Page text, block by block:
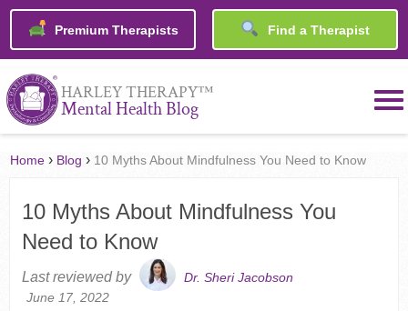
Premium Therapists Find a Therapist
HARLEY THERAPY™
Mental Health Blog
Home › Blog › 10 Myths About Mindfulness You Need to Know
10 Myths About Mindfulness You
Need to Know
Last reviewed by
Dr. Sheri Jacobson
June 17, 2022